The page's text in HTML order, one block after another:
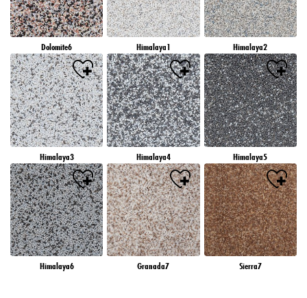
Dolomite6 Himalaya1 Himalaya2
Himalaya3 Himalaya4 Himalaya5
Himalaya6 Granada7 Sierra7